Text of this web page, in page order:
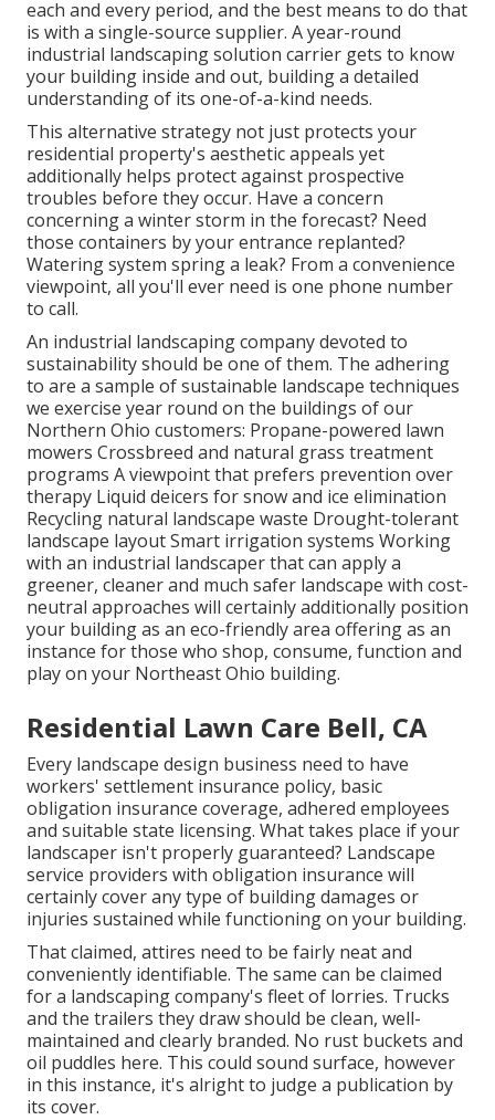
each and every period, and the best means to do that
is with a single-source supplier. A year-round
industrial landscaping solution carrier gets to know
your building inside and out, building a detailed
understanding of its one-of-a-kind needs.
This alternative strategy not just protects your
residential property's aesthetic appeals yet
additionally helps protect against prospective
troubles before they occur. Have a concern
concerning a winter storm in the forecast? Need
those containers by your entrance replanted?
Watering system spring a leak? From a convenience
viewpoint, all you'll ever need is one phone number
to call.
An industrial landscaping company devoted to
sustainability should be one of them. The adhering
to are a sample of sustainable landscape techniques
we exercise year round on the buildings of our
Northern Ohio customers: Propane-powered lawn
mowers Crossbreed and natural grass treatment
programs A viewpoint that prefers prevention over
therapy Liquid deicers for snow and ice elimination
Recycling natural landscape waste Drought-tolerant
landscape layout Smart irrigation systems Working
with an industrial landscaper that can apply a
greener, cleaner and much safer landscape with cost-
neutral approaches will certainly additionally position
your building as an eco-friendly area offering as an
instance for those who shop, consume, function and
play on your Northeast Ohio building.
Residential Lawn Care Bell, CA
Every landscape design business need to have
workers' settlement insurance policy, basic
obligation insurance coverage, adhered employees
and suitable state licensing. What takes place if your
landscaper isn't properly guaranteed? Landscape
service providers with obligation insurance will
certainly cover any type of building damages or
injuries sustained while functioning on your building.
That claimed, attires need to be fairly neat and
conveniently identifiable. The same can be claimed
for a landscaping company's fleet of lorries. Trucks
and the trailers they draw should be clean, well-
maintained and clearly branded. No rust buckets and
oil puddles here. This could sound surface, however
in this instance, it's alright to judge a publication by
its cover.